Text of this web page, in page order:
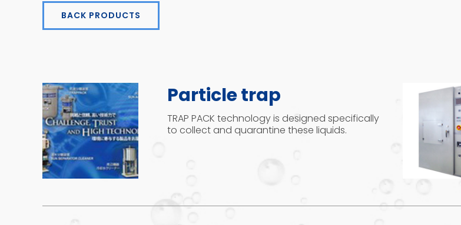
BACK PRODUCTS
Particle trap
TRAP PACK technology is designed specifically
to collect and quarantine these liquids.